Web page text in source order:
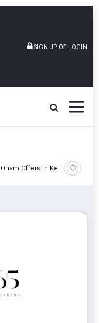
SIGN UP or LOGIN
Offers In Kerala
Epsilon
Cell